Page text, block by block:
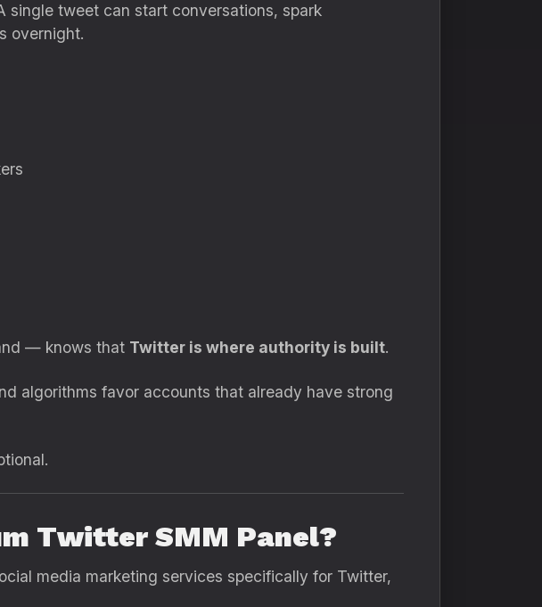
single tweet can start conversations, spark
overnight.
— knows that Twitter is where authority is built.
algorithms favor accounts that already have strong
Twitter SMM Panel?
media marketing services specifically for Twitter,